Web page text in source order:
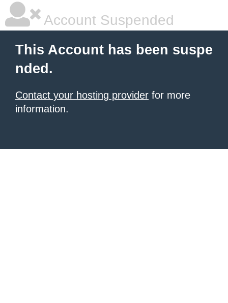
Account Suspended
This Account has been suspe
nded.
Contact your hosting provider for more
information.